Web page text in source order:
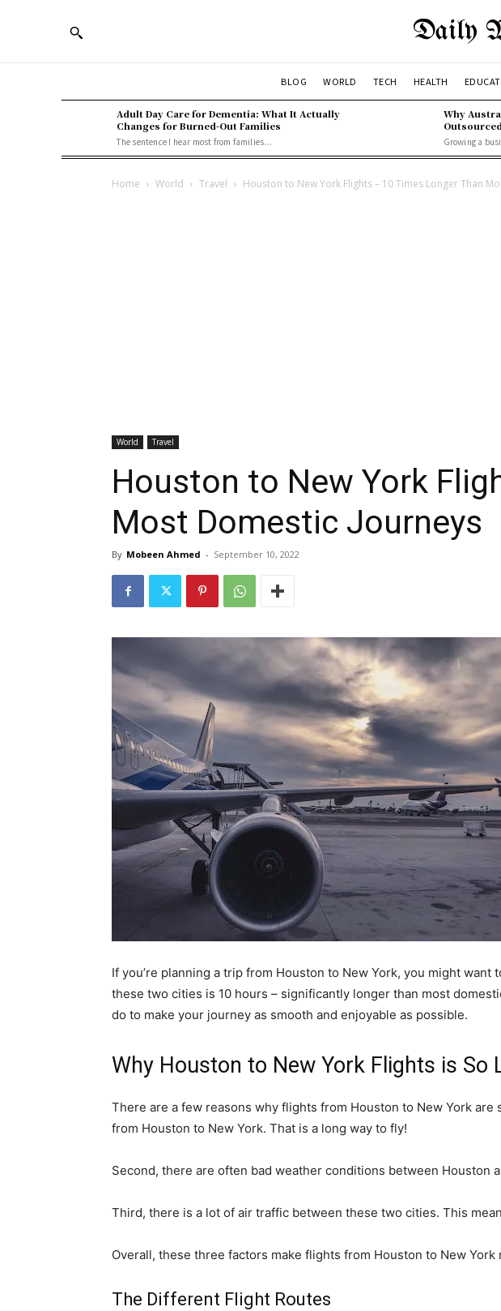
Daily
BLOG WORLD TECH HEALTH
Adult Day Care for Dementia: What It Actually
Changes for Burned-Out Families
The sentence I hear most from families...
Why
Growing a
Home World Travel Houston to New York Flights – 10 Times Longer Than
World Travel
Houston to New York
Most Domestic Journeys
By Mobeen Ahmed - September 10, 2022
If you’re planning a trip from Houston to New York, you might
these two cities is 10 hours – significantly longer than most
do to make your journey as smooth and enjoyable as possible.
Why Houston to New York Flights is So
There are a few reasons why flights from Houston to New York
from Houston to New York. That is a long way to fly!
Second, there are often bad weather conditions between Houston
Third, there is a lot of air traffic between these two cities. This
Overall, these three factors make flights from Houston to New
The Different Flight Routes